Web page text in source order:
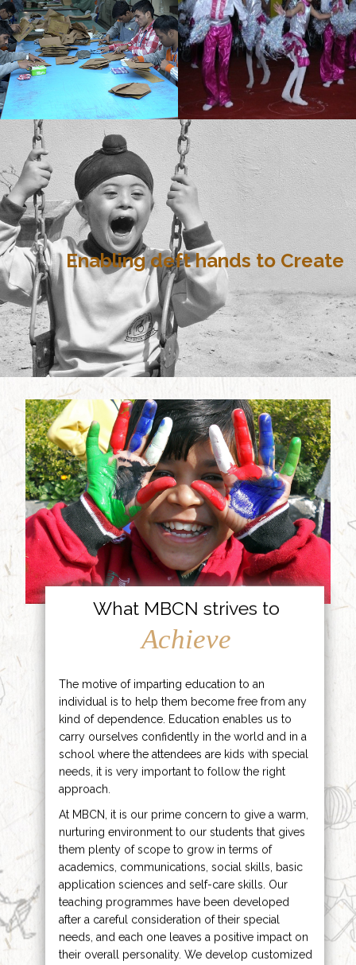
Enabling deft hands to Create
What MBCN strives to
Achieve
The motive of imparting education to an
individual is to help them become free from any
kind of dependence. Education enables us to
carry ourselves confidently in the world and in a
school where the attendees are kids with special
needs, it is very important to follow the right
approach.
At MBCN, it is our prime concern to give a warm,
nurturing environment to our students that gives
them plenty of scope to grow in terms of
academics, communications, social skills, basic
application sciences and self-care skills. Our
teaching programmes have been developed
after a careful consideration of their special
needs, and each one leaves a positive impact on
their overall personality. We develop customized